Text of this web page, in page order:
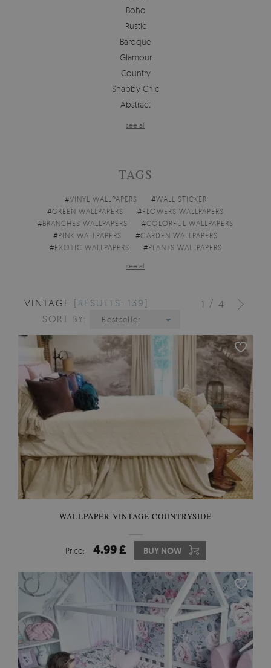
Boho
Rustic
Baroque
Glamour
Country
Shabby Chic
Abstract
see all
TAGS
#VINYL WALLPAPERS #WALL STICKER
#GREEN WALLPAPERS #FLOWERS WALLPAPERS
#BRANCHES WALLPAPERS #COLORFUL WALLPAPERS
#PINK WALLPAPERS #GARDEN WALLPAPERS
#EXOTIC WALLPAPERS #PLANTS WALLPAPERS
see all
1 / 4
VINTAGE [RESULTS: 139]
SORT BY:
Bestseller
WALLPAPER VINTAGE COUNTRYSIDE
Price: 4.99 £ BUY NOW